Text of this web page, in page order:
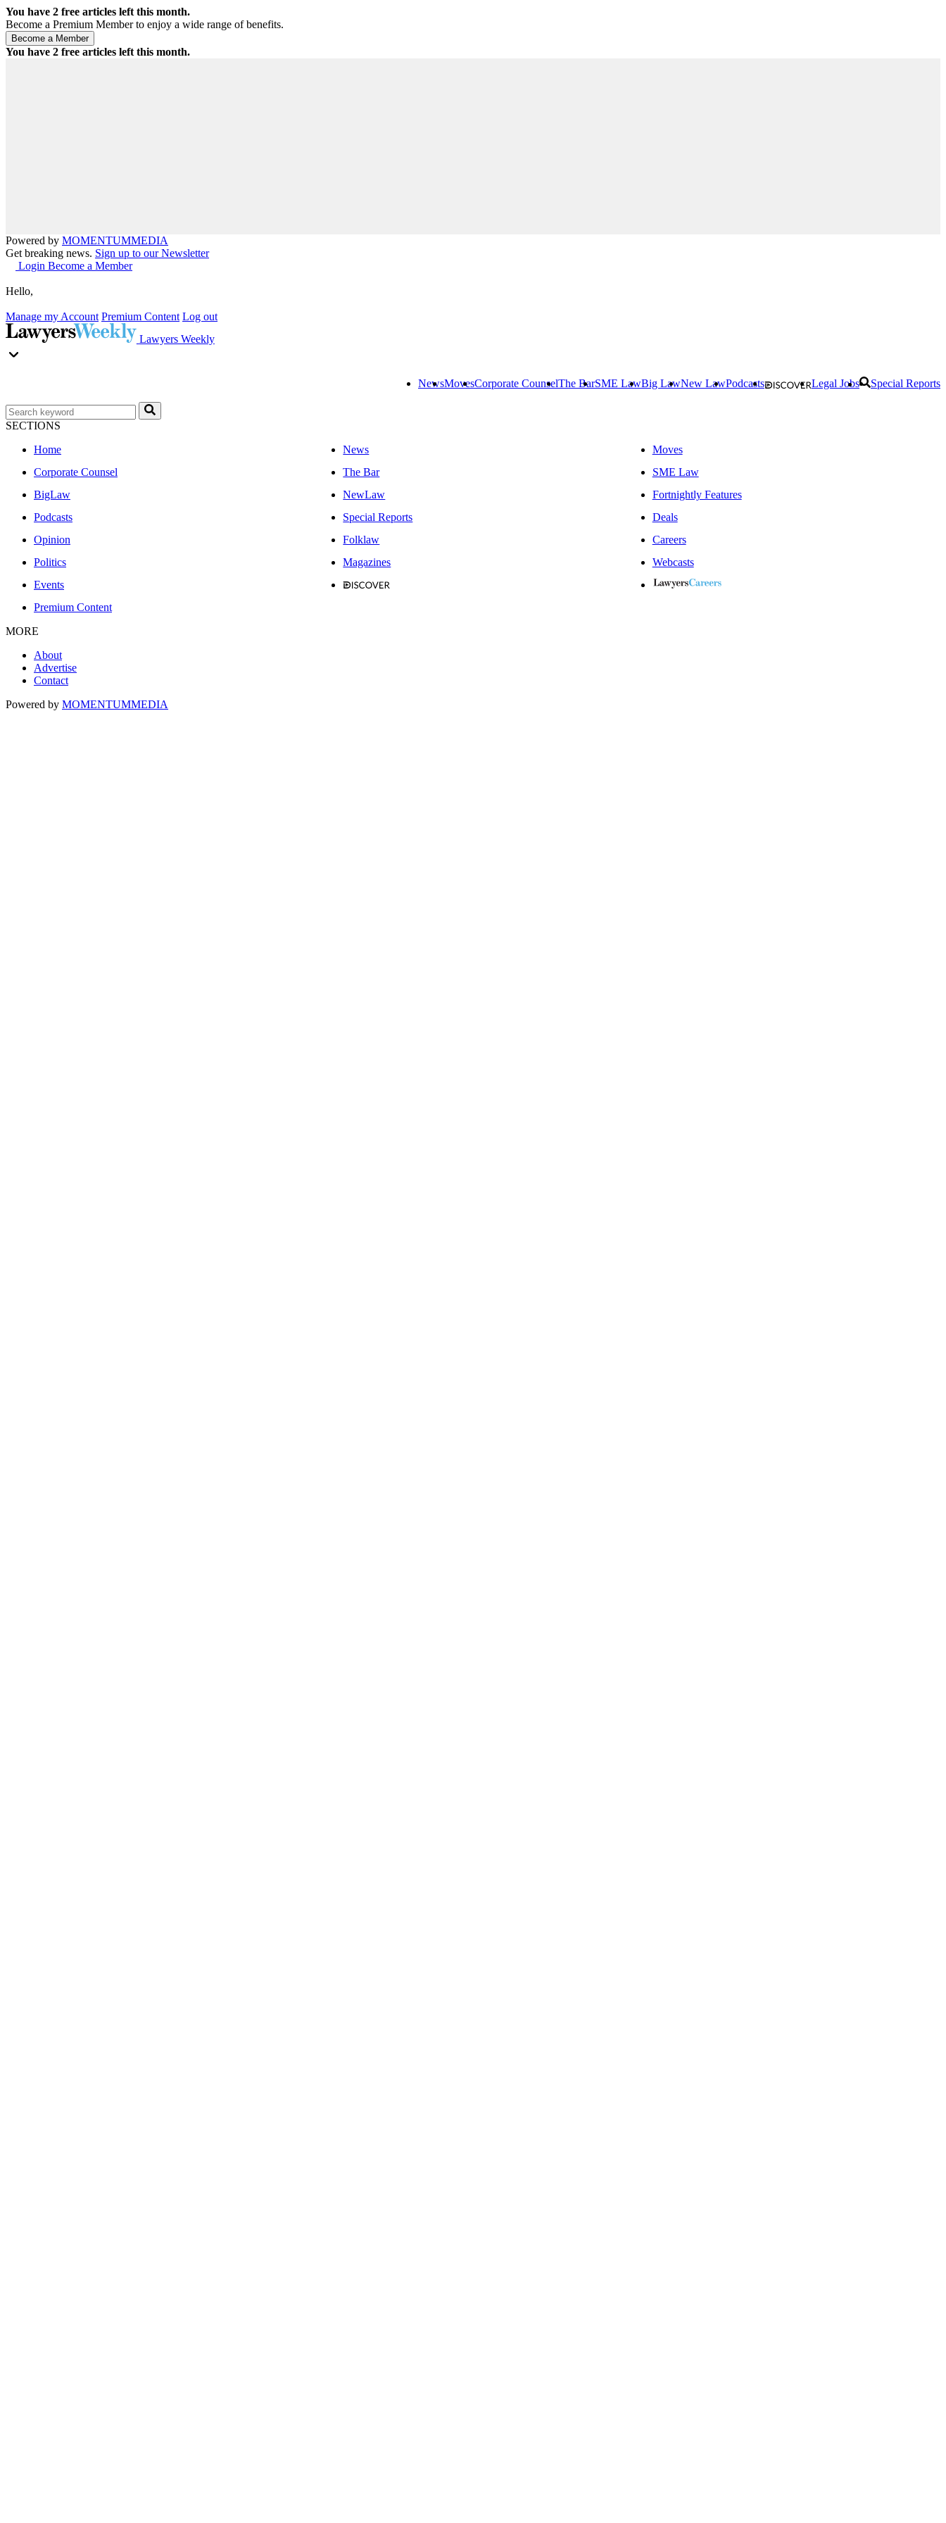
You have 2 free articles left this month.
Become a Premium Member to enjoy a wide range of benefits.
You have 2 free articles left this month.
Powered by MOMENTUMMEDIA
Get breaking news. Sign up to our Newsletter
Login Become a Member
Hello,
Manage my Account Premium Content Log out
Lawyers Weekly
NewsMovesCorporate CounselThe BarSME LawBig LawNew LawPodcasts Legal Jobs Special Reports
SECTIONS
Home
News
Moves
Corporate Counsel
The Bar
SME Law
BigLaw
NewLaw
Fortnightly Features
Podcasts
Special Reports
Deals
Opinion
Folklaw
Careers
Politics
Magazines
Webcasts
Events
Premium Content
MORE
About
Advertise
Contact
Powered by MOMENTUMMEDIA